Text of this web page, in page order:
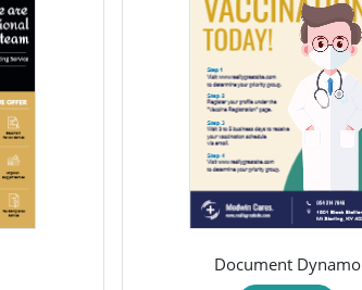
Document Dynamo